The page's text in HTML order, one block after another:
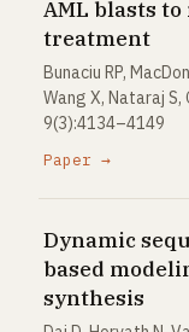
AML blasts
treatment
Bunaciu RP,
Wang X, Nataraj S,
9(3):4134–4149
Paper →
Dynamic
based
synthesis